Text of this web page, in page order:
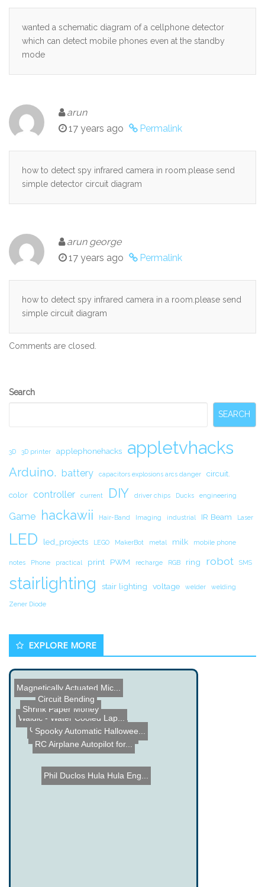
wanted a schematic diagram of a cellphone detector
which can detect mobile phones even at the standby
mode
arun
17 years ago
Permalink
how to detect spy infrared camera in room.please send
simple detector circuit diagram
arun george
17 years ago
Permalink
how to detect spy infrared camera in a room.please send
simple circuit diagram
Comments are closed.
Secondary
Search
SEARCH
3D 3D printer applephonehacks appletvhacks
Arduino. battery capacitors explosions arcs danger circuit.
color controller current DIY driver chips Ducks engineering
Game hackawii Hair-Band Imaging industrial IR Beam Laser
LED led_projects LEGO MakerBot metal milk mobile phone
notes Phone practical print PWM recharge RGB ring robot SMS
stairlighting stair lighting voltage welder welding
Zener Diode
EXPLORE MORE
Baker Tweet - Find out wh...
Network Speech Server
RC Airplane Autopilot for...
Cooler Masterâ€™s Ge...
Waldic - Water Cooled Lap...
Spooky Automatic Hallowee...
Phil Duclos Hula Hula Eng...
Magnetically Actuated Mic...
Shrink Paper Money
Circuit Bending